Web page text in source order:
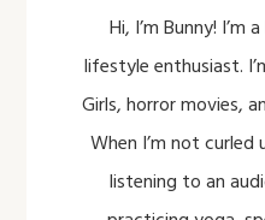
Hi, I’m Bunny!
lifestyle enthusiast.
Girls, horror movies,
When I’m not
listening to an